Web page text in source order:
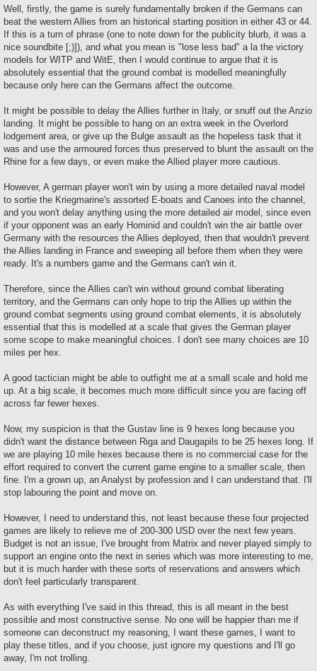
Well, firstly, the game is surely fundamentally broken if the Germans can
beat the western Allies from an historical starting position in either 43 or 44.
If this is a turn of phrase (one to note down for the publicity blurb, it was a
nice soundbite [;)]), and what you mean is "lose less bad" a la the victory
models for WITP and WitE, then I would continue to argue that it is
absolutely essential that the ground combat is modelled meaningfully
because only here can the Germans affect the outcome.
It might be possible to delay the Allies further in Italy, or snuff out the Anzio
landing. It might be possible to hang on an extra week in the Overlord
lodgement area, or give up the Bulge assault as the hopeless task that it
was and use the armoured forces thus preserved to blunt the assault on the
Rhine for a few days, or even make the Allied player more cautious.
However, A german player won't win by using a more detailed naval model
to sortie the Kriegmarine's assorted E-boats and Canoes into the channel,
and you won't delay anything using the more detailed air model, since even
if your opponent was an early Hominid and couldn't win the air battle over
Germany with the resources the Allies deployed, then that wouldn't prevent
the Allies landing in France and sweeping all before them when they were
ready. It's a numbers game and the Germans can't win it.
Therefore, since the Allies can't win without ground combat liberating
territory, and the Germans can only hope to trip the Allies up within the
ground combat segments using ground combat elements, it is absolutely
essential that this is modelled at a scale that gives the German player
some scope to make meaningful choices. I don't see many choices are 10
miles per hex.
A good tactician might be able to outfight me at a small scale and hold me
up. At a big scale, it becomes much more difficult since you are facing off
across far fewer hexes.
Now, my suspicion is that the Gustav line is 9 hexes long because you
didn't want the distance between Riga and Daugapils to be 25 hexes long. If
we are playing 10 mile hexes because there is no commercial case for the
effort required to convert the current game engine to a smaller scale, then
fine. I'm a grown up, an Analyst by profession and I can understand that. I'll
stop labouring the point and move on.
However, I need to understand this, not least because these four projected
games are likely to relieve me of 200-300 USD over the next few years.
Budget is not an issue, I've brought from Matrix and never played simply to
support an engine onto the next in series which was more interesting to me,
but it is much harder with these sorts of reservations and answers which
don't feel particularly transparent.
As with everything I've said in this thread, this is all meant in the best
possible and most constructive sense. No one will be happier than me if
someone can deconstruct my reasoning, I want these games, I want to
play these titles, and if you choose, just ignore my questions and I'll go
away, I'm not trolling.